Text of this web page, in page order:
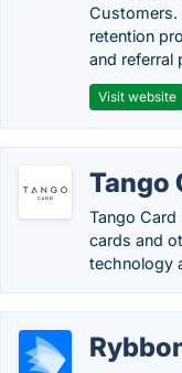
Customers.
retention
and referral
Visit website
Tango
Tango
cards and
technology